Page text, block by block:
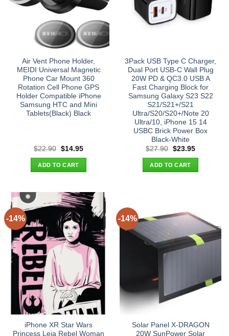
Air Vent Phone Holder,
MEIDI Universal Magnetic
Phone Car Mount 360
Rotation Cell Phone GPS
Holder Compatible iPhone
Samsung HTC and Mini
Tablets(Black) Black
$22.90 Original
was:
$22.90.
$14.95Current
ADD TO CART
3Pack USB Type C Charger,
Dual Port USB-C Wall Plug
20W PD & QC3.0 USB A
Fast Charging Block for
Samsung Galaxy S23 S22
S21/S21+/S21
Ultra/S20/S20+/Note 20
Ultra/10, iPhone 15 14
USBC Brick Power Box
Black-White
$27.90 Original
was:
$27.90.
$23.95Current
ADD TO CART
-14%
iPhone XR Star Wars
Princess Leia Rebel Woman
-14%
Solar Panel X-DRAGON
20W SunPower Solar